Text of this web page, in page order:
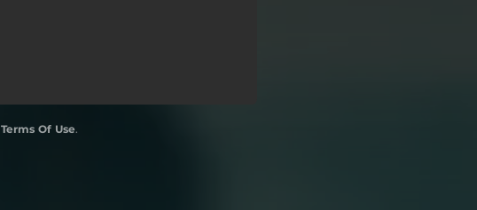
Terms Of Use.